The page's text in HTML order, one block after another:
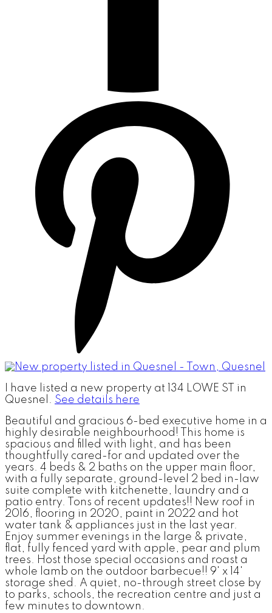
I have listed a new property at 134 LOWE ST in
Quesnel. See details here
Beautiful and gracious 6-bed executive home in a
highly desirable neighbourhood! This home is
spacious and filled with light, and has been
thoughtfully cared-for and updated over the
years. 4 beds & 2 baths on the upper main floor,
with a fully separate, ground-level 2 bed in-law
suite complete with kitchenette, laundry and a
patio entry. Tons of recent updates!! New roof in
2016, flooring in 2020, paint in 2022 and hot
water tank & appliances just in the last year.
Enjoy summer evenings in the large & private,
flat, fully fenced yard with apple, pear and plum
trees. Host those special occasions and roast a
whole lamb on the outdoor barbecue!! 9' x 14'
storage shed. A quiet, no-through street close by
to parks, schools, the recreation centre and just a
few minutes to downtown.